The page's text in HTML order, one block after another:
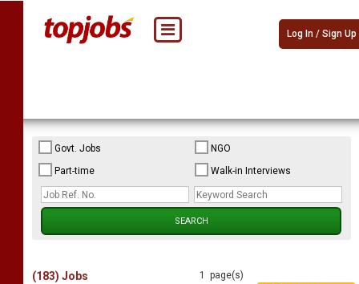
Log In / Sign Up
Govt. Jobs
NGO
Part-time
Walk-in Interviews
1 page(s)
(183) Jobs